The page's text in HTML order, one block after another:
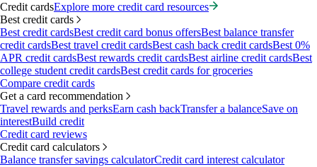
Credit cardsExplore more credit card resources
Best credit cards
Best credit cardsBest credit card bonus offersBest balance transfer
credit cardsBest travel credit cardsBest cash back credit cardsBest 0%
APR credit cardsBest rewards credit cardsBest airline credit cardsBest
college student credit cardsBest credit cards for groceries
Compare credit cards
Get a card recommendation
Travel rewards and perksEarn cash backTransfer a balanceSave on
interestBuild credit
Credit card reviews
Credit card calculators
Balance transfer savings calculatorCredit card interest calculator